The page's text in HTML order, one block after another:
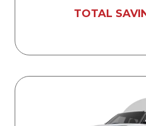
order to take road
Licensed
Safe Dual Control
Road Test Exam
TOTAL